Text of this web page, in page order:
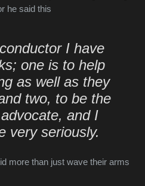
he said this
I have
one is to help
as well as they
two, to be the
and I
very seriously.
more than just wave their arms